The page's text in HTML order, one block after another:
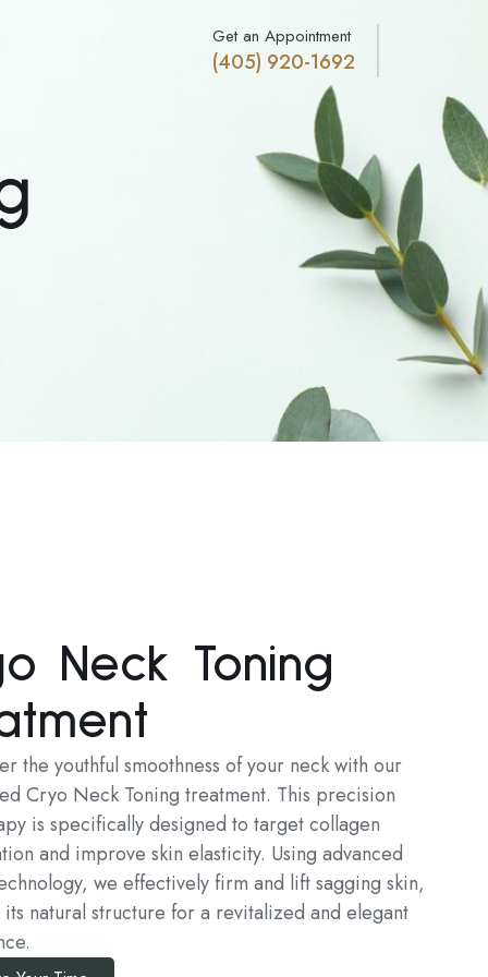
Get an Appointment
(405) 920-1692
Neck Toning
the youthful smoothness of your neck with our
Cryo Neck Toning treatment. This precision
is specifically designed to target collagen
and improve skin elasticity. Using advanced
we effectively firm and lift sagging skin,
natural structure for a revitalized and elegant